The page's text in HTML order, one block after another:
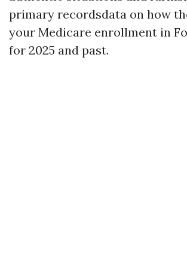
primary recordsdata on how
your Medicare enrollment in
for 2025 and past.